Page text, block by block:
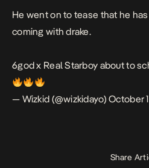
He went on to tease that he
coming with drake.
6god x Real Starboy about to
— Wizkid (@wizkidayo)October
Share